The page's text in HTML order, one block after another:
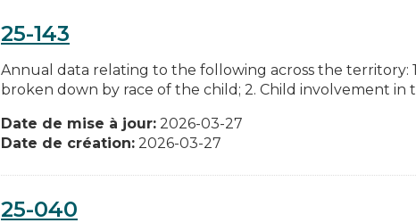
25-143
Annual data relating to the following across the territory:
broken down by race of the child; 2. Child involvement in
Date de mise à jour: 2026-03-27
Date de création: 2026-03-27
25-040